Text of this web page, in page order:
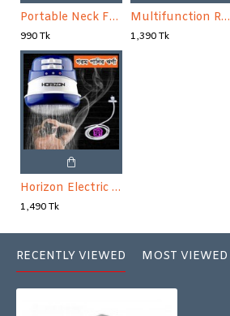
Portable Neck Fan Mini Usb Rechargeable Neck Fan Air Cooler Wearable Fan// Dual Shoulder Fan // Sports Fan
990 Tk
Multifunction Rechargeable Folding Fan with Light
1,390 Tk
Horizon Electric Hot Water Shower only hade- Blue and white
1,490 Tk
RECENTLY VIEWED MOST VIEWED